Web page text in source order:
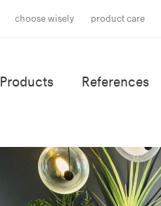
choose wisely product care
Products References